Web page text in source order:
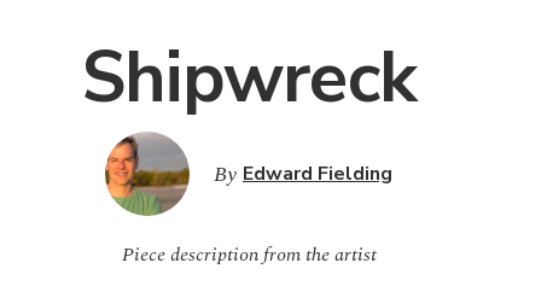
Shipwreck
By Edward Fielding
Piece description from the artist